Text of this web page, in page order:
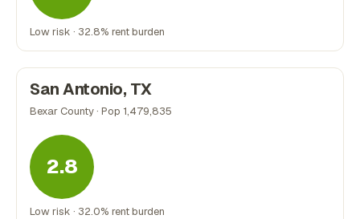
Low risk · 32.8% rent burden
San Antonio, TX
Bexar County · Pop 1,479,835
2.8
Low risk · 32.0% rent burden